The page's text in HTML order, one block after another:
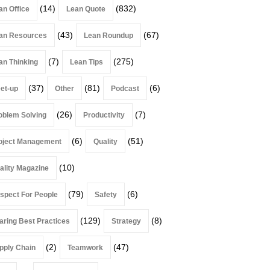
Office (14) Lean Quote (832)
Resources (43) Lean Roundup (67)
Thinking (7) Lean Tips (275)
up (37) Other (81) Podcast (6)
Solving (26) Productivity (7)
Management (6) Quality (51)
Magazine (10)
For People (79) Safety (6)
Best Practices (129) Strategy (8)
Chain (2) Teamwork (47)